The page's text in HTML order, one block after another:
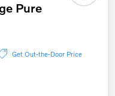
Pure
Get Out-the-Door Price